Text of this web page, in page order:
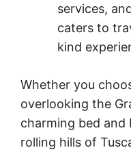
services,
caters to
kind
Whether you
overlooking the
charming bed
rolling hills of